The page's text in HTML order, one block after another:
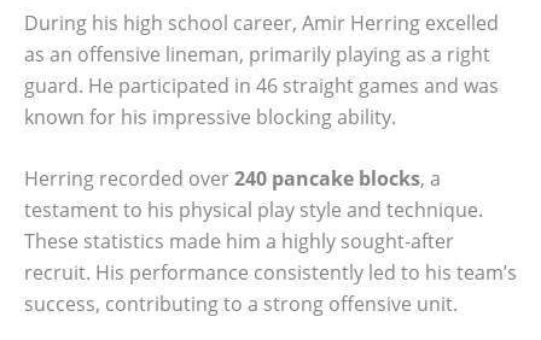
During his high school career, Amir Herring excelled
as an offensive lineman, primarily playing as a right
guard. He participated in 46 straight games and was
known for his impressive blocking ability.
Herring recorded over240 pancake blocks, a
testament to his physical play style and technique.
These statistics made him a highly sought-after
recruit. His performance consistently led to his team’s
success, contributing to a strong offensive unit.